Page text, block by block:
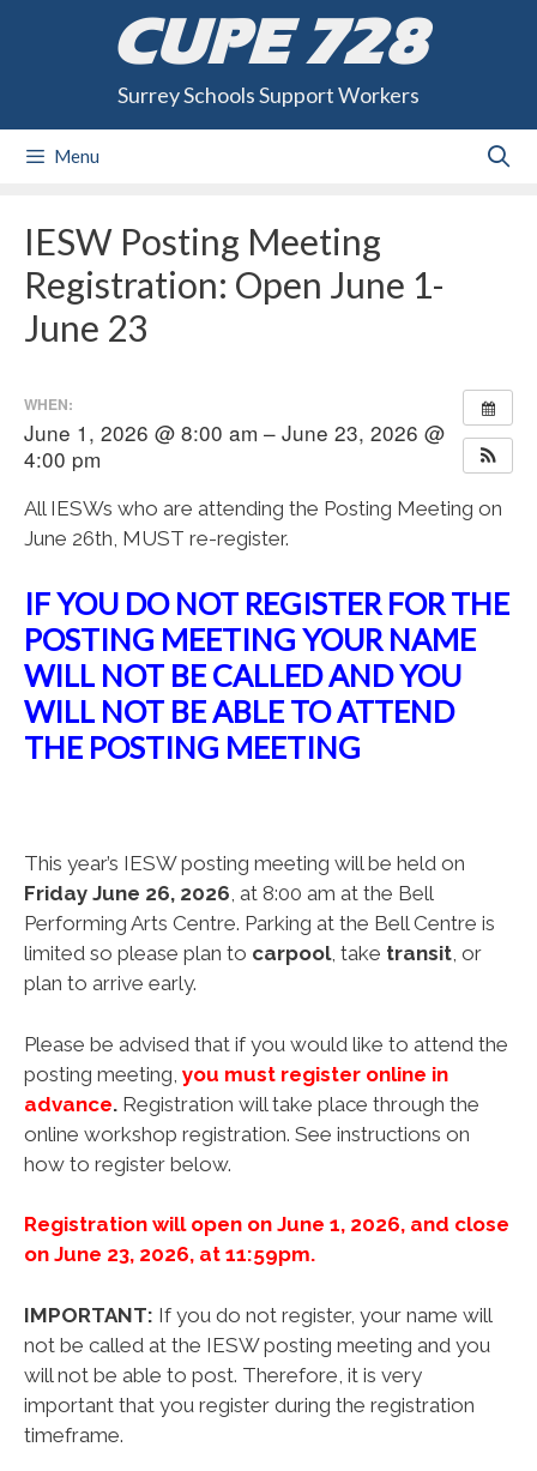
CUPE 728
Surrey Schools Support Workers
Menu
IESW Posting Meeting
Registration: Open June 1-
June 23
WHEN:
June 1, 2026 @ 8:00 am – June 23, 2026 @
4:00 pm
All IESWs who are attending the Posting Meeting on
June 26th, MUST re-register.
IF YOU DO NOT REGISTER FOR THE
POSTING MEETING YOUR NAME
WILL NOT BE CALLED AND YOU
WILL NOT BE ABLE TO ATTEND
THE POSTING MEETING
This year’s IESW posting meeting will be held on
Friday June 26, 2026, at 8:00 am at the Bell
Performing Arts Centre. Parking at the Bell Centre is
limited so please plan to carpool, take transit, or
plan to arrive early.
Please be advised that if you would like to attend the
posting meeting, you must register online in
advance. Registration will take place through the
online workshop registration. See instructions on
how to register below.
Registration will open on June 1, 2026, and close
on June 23, 2026, at 11:59pm.
IMPORTANT: If you do not register, your name will
not be called at the IESW posting meeting and you
will not be able to post. Therefore, it is very
important that you register during the registration
timeframe.